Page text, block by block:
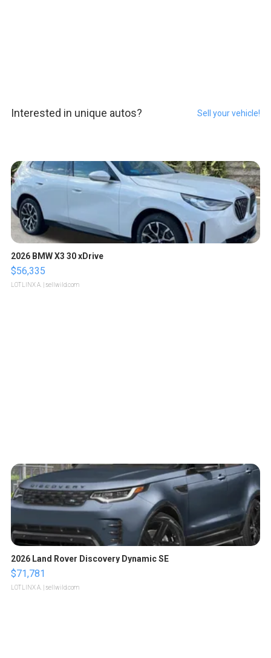
Interested in unique autos? Sell your vehicle!
2026 BMW X3 30 xDrive
$56,335
LOTLINX A. | sellwild.com
2026 Land Rover Discovery Dynamic SE
$71,781
LOTLINX A. | sellwild.com